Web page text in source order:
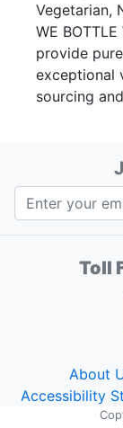
Vegetarian,
WE
provide
exceptional
sourcing
Toll
About
Accessibility